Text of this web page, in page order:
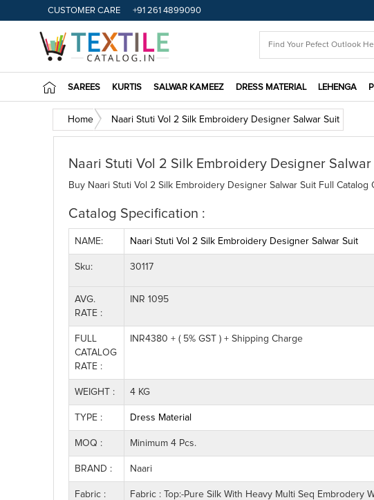
CUSTOMER CARE +91 261 4899090
SAREES KURTIS SALWAR KAMEEZ DRESS MATERIAL LEHENGA
Home Naari Stuti Vol 2 Silk Embroidery Designer Salwar Suit
Naari Stuti Vol 2 Silk Embroidery Designer Salwar
Buy Naari Stuti Vol 2 Silk Embroidery Designer Salwar Suit Full
Catalog Specification :
NAME: Naari Stuti Vol 2 Silk Embroidery Designer Salwar Suit
Sku: 30117
AVG.
RATE :
INR 1095
FULL
CATALOG
RATE :
INR4380 + ( 5% GST ) + Shipping Charge
WEIGHT : 4 KG
TYPE : Dress Material
MOQ : Minimum 4 Pcs.
BRAND : Naari
Fabric :
Fabric : Top:-Pure Silk With Heavy Multi Seq Embrodery